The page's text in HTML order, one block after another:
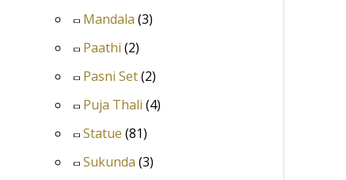
Mandala (3)
Paathi (2)
Pasni Set(2)
Puja Thali (4)
Statue (81)
Sukunda (3)